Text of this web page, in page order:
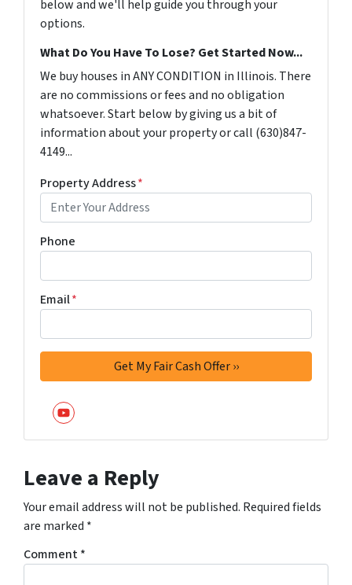
below and we'll help guide you through your
options.
What Do You Have To Lose? Get Started Now...
We buy houses in ANY CONDITION in Illinois. There
are no commissions or fees and no obligation
whatsoever. Start below by giving us a bit of
information about your property or call (630)847-
4149...
Property Address*
Phone
Email*
YouTube
Leave a Reply
Your email address will not be published. Required fields
are marked *
Comment*